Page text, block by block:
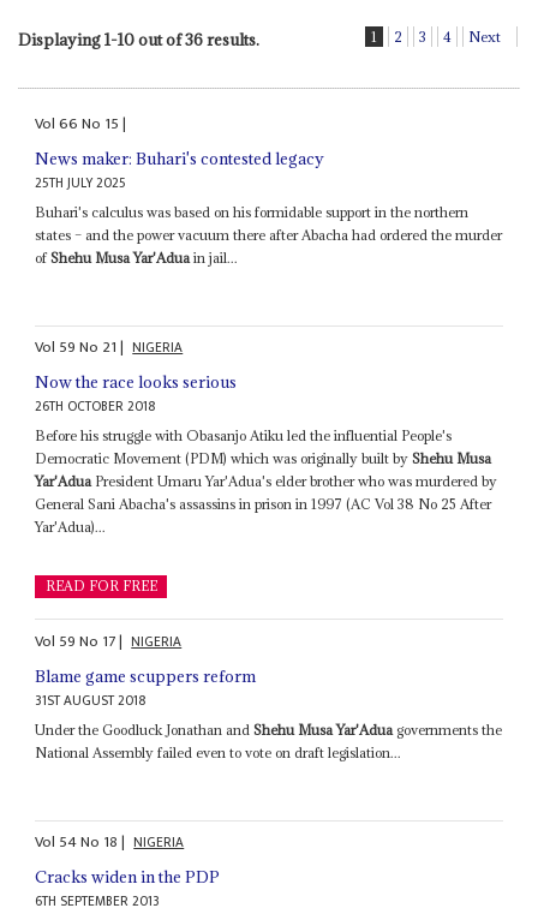
Displaying 1-10 out of 36 results. 1 2 3 4 Next
Vol66No 15|
News maker: Buhari's contested legacy
25TH JULY 2025
Buhari's calculus was based on his formidable support in the northern
states – and the power vacuum there after Abacha had ordered the murder
ofShehu Musa Yar'Adua in jail...
Vol 59No 21| NIGERIA
Now the race looks serious
26TH OCTOBER 2018
Before his struggle with Obasanjo Atiku led the influential People's
Democratic Movement (PDM) which was originally built byShehu Musa
Yar'AduaPresident Umaru Yar'Adua's elder brother who was murdered by
General Sani Abacha's assassins in prison in 1997 (AC Vol 38 No 25 After
Yar'Adua)...
READ FOR FREE
Vol 59No 17| NIGERIA
Blame game scuppers reform
31ST AUGUST 2018
Under the Goodluck Jonathan andShehu Musa Yar'Adua governments the
National Assembly failed even to vote on draft legislation...
Vol 54No 18| NIGERIA
Cracks widen in the PDP
6TH SEPTEMBER 2013